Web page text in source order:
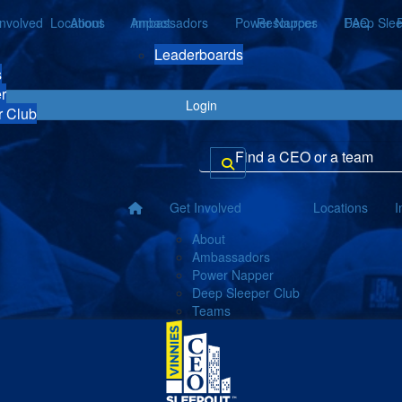
About Ambassadors Power Napper Deep
Login
Club
Locations Impact
Leaderboards
Resources FAQ
Get Involved
About
Ambassadors
Power Napper
Deep Sleeper Club
Teams
Locations